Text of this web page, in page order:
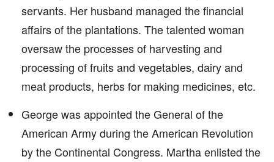
servants. Her husband managed the financial
affairs of the plantations. The talented woman
oversaw the processes of harvesting and
processing of fruits and vegetables, dairy and
meat products, herbs for making medicines, etc.
George was appointed the General of the
American Army during the American Revolution
by the Continental Congress. Martha enlisted the